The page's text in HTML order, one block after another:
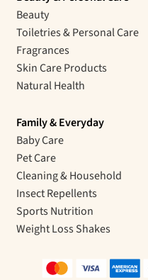
Beauty
Toiletries & Personal Care
Fragrances
Skin Care Products
Natural Health
Family & Everyday
Baby Care
Pet Care
Cleaning & Household
Insect Repellents
Sports Nutrition
Weight Loss Shakes